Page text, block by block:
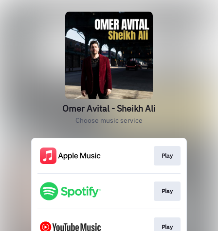
Omer Avital - Sheikh Ali
Choose music service
Play
Play
Play